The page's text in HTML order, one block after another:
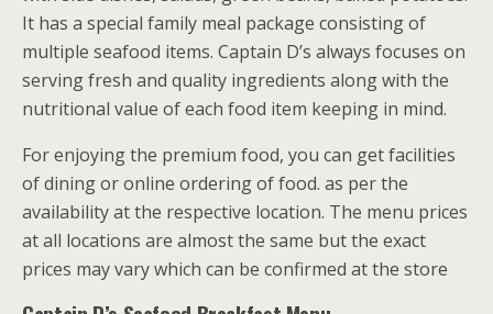
It has a special family meal package consisting of
multiple seafood items. Captain D’s always focuses on
serving fresh and quality ingredients along with the
nutritional value of each food item keeping in mind.
For enjoying the premium food, you can get facilities
of dining or online ordering of food. as per the
availability at the respective location. The menu prices
at all locations are almost the same but the exact
prices may vary which can be confirmed at the store